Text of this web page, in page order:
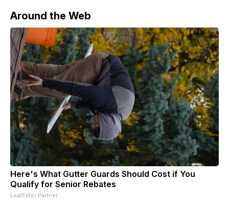
Around the Web
Here's What Gutter Guards Should Cost if You
Qualify for Senior Rebates
LeafFilter Partner